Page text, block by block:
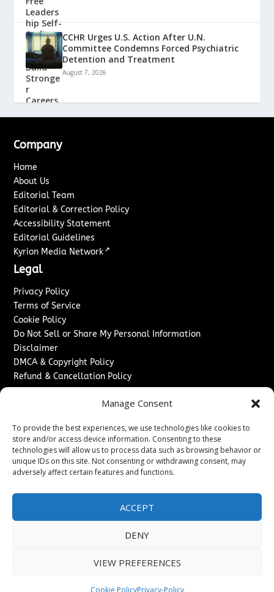
Manage Consent
To provide the best experiences, we use technologies like cookies to
store and/or access device information. Consenting to these
technologies will allow us to process data such as browsing behavior or
unique IDs on this site. Not consenting or withdrawing consent, may
adversely affect certain features and functions.
ACCEPT
DENY
VIEW PREFERENCES
CCHR Urges U.S. Action After U.N.
Committee Condemns Forced Psychiatric
Detention and Treatment
August 7, 2026
Company
Home
About Us
Editorial Team
Editorial & Correction Policy
Accessibility Statement
Editorial Guidelines
Kyrion Media Network ↗
Legal
Privacy Policy
Terms of Service
Cookie Policy
Do Not Sell or Share My Personal Information
Disclaimer
DMCA & Copyright Policy
Refund & Cancellation Policy
Sponsored Content / Paid Post Guidelines
Content Publishing & Delivery Policy
Contact
Media/Press Inquiries↗
2026New Jersey News Journal. All rights